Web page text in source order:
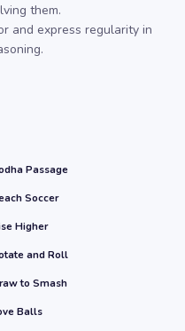
them.
and express regularity in
Passage
Soccer
Higher
and Roll
to Smash
Balls